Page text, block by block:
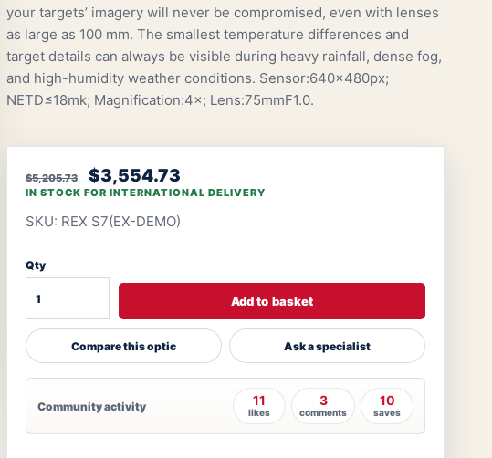
your targets’ imagery will never be compromised, even with lenses
as large as 100 mm. The smallest temperature differences and
target details can always be visible during heavy rainfall, dense fog,
and high-humidity weather conditions. Sensor:640×480px;
NETD≤18mk; Magnification:4×; Lens:75mmF1.0.
$5,205.73 $3,554.73
IN STOCK FOR INTERNATIONAL DELIVERY
SKU: REX S7(EX-DEMO)
Qty
Add to basket
Compare this optic Ask a specialist
Community activity 11
likes
3
comments
10
saves